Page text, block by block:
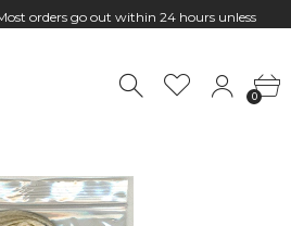
orders go out within 24 hours unless
- 18:00, Mon - Fri
0